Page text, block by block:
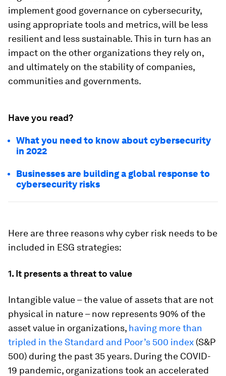
implement good governance on cybersecurity,
using appropriate tools and metrics, will be less
resilient and less sustainable. This in turn has an
impact on the other organizations they rely on,
and ultimately on the stability of companies,
communities and governments.
Have you read?
What you need to know about cybersecurity
in 2022
Businesses are building a global response to
cybersecurity risks
Here are three reasons why cyber risk needs to be
included in ESG strategies:
1. It presents a threat to value
Intangible value – the value of assets that are not
physical in nature – now represents 90% of the
asset value in organizations, having more than
tripled in the Standard and Poor’s 500 index (S&P
500) during the past 35 years. During the COVID-
19 pandemic, organizations took an accelerated